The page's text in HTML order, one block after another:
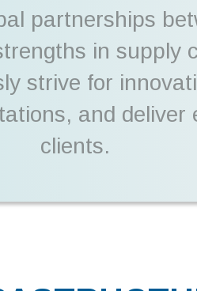
partnerships
in supply
strive for
and deliver
clients.